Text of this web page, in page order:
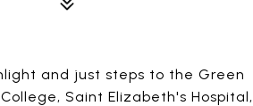
and just steps to the Green
Saint Elizabeth's Hospital,